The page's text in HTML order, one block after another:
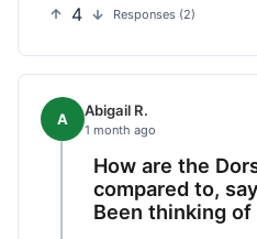
4 Responses (2)
A Abigail R.
1 month ago
How are the
compared to,
Been thinking